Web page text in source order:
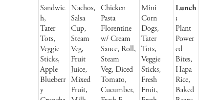
Sandwic
h,
Tater
Tots,
Veggie
Sticks,
Apple
Blueberr
y
Nachos,
Salsa
Cup,
Steam
Veg,
Fruit
Juice,
Mixed
Fruit,
Chicken
Pasta
Florentine
w/ Cream
Sauce, Roll,
Steam
Veg, Diced
Tomato,
Cucumber,
Mini
Corn
Dogs,
Tater
Tots,
Veggie
Sticks,
Fresh
Fruit,
Lunch
:
Plant
Power
ed
Bites,
Hapa
Rice,
Baked